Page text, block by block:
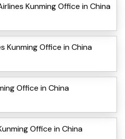
Kunming Office in China
Kunming Office in China
Office in China
Office in China